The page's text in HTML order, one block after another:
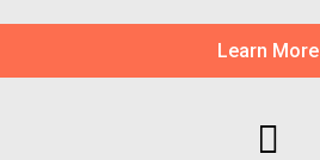
Learn More